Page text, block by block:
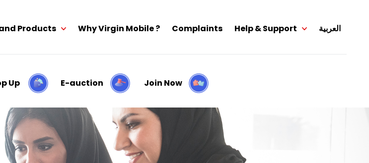
Products Why Virgin Mobile ? Complaints Help & Support العربية
Up E-auction Join Now